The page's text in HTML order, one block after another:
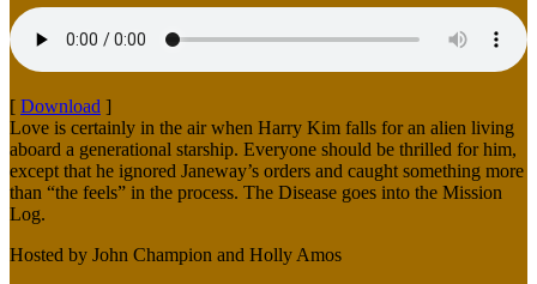
[ Download ]
Love is certainly in the air when Harry Kim falls for an alien living
aboard a generational starship. Everyone should be thrilled for him,
except that he ignored Janeway’s orders and caught something more
than “the feels” in the process. The Disease goes into the Mission
Log.
Hosted by John Champion and Holly Amos